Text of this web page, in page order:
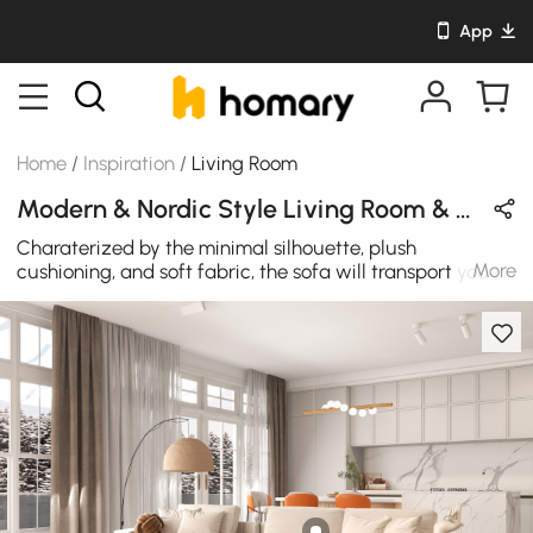
App
Home / Inspiration / Living Room
Modern & Nordic Style Living Room & Dining Room Design in Orange & Beige with Acrylic & Wooden
Charaterized by the minimal silhouette, plush
cushioning, and soft fabric, the sofa will transport you to
an atmosphere of refined elegance. Combined seat
cushion and side table with drawer to meet
multifunction and elegance, this new kind of open end
sofa will bring more comfortable and convenient
expereince in your leisure time. Wherever it is placed, it
will bring concize and chic to your decor.
More